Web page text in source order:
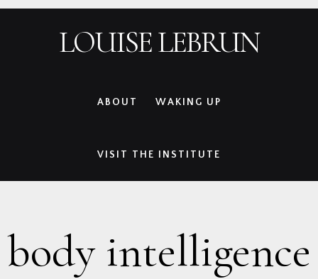
LOUISE LEBRUN
ABOUT WAKING UP
VISIT THE INSTITUTE
body intelligence